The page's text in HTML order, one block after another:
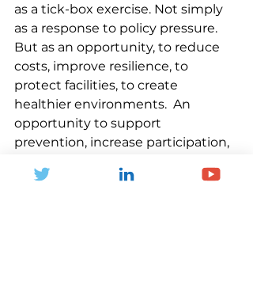
as a tick-box exercise. Not simply
as a response to policy pressure.
But as an opportunity, to reduce
costs, improve resilience, to
protect facilities, to create
healthier environments.  An
opportunity to support
prevention, increase participation,